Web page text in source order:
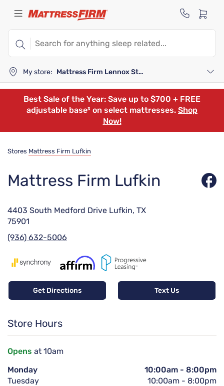
My store: Mattress Firm Lennox Station
Best Sale of the Year: Save up to $700 + FREE
adjustable base³ on select mattresses. Shop
Now!
Stores Mattress Firm Lufkin
Mattress Firm Lufkin
4403 South Medford Drive Lufkin, TX
75901
(936) 632-5006
Get Directions Text Us
Store Hours
Opens at 10am
Monday
10:00am - 8:00pm
Tuesday
10:00am - 8:00pm